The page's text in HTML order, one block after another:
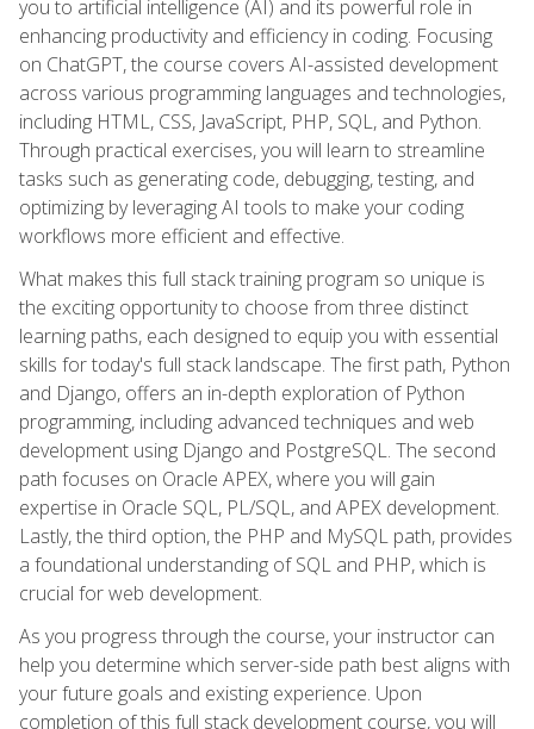
you to artificial intelligence (AI) and its powerful role in
enhancing productivity and efficiency in coding. Focusing
on ChatGPT, the course covers AI-assisted development
across various programming languages and technologies,
including HTML, CSS, JavaScript, PHP, SQL, and Python.
Through practical exercises, you will learn to streamline
tasks such as generating code, debugging, testing, and
optimizing by leveraging AI tools to make your coding
workflows more efficient and effective.
What makes this full stack training program so unique is
the exciting opportunity to choose from three distinct
learning paths, each designed to equip you with essential
skills for today's full stack landscape. The first path, Python
and Django, offers an in-depth exploration of Python
programming, including advanced techniques and web
development using Django and PostgreSQL. The second
path focuses on Oracle APEX, where you will gain
expertise in Oracle SQL, PL/SQL, and APEX development.
Lastly, the third option, the PHP and MySQL path, provides
a foundational understanding of SQL and PHP, which is
crucial for web development.
As you progress through the course, your instructor can
help you determine which server-side path best aligns with
your future goals and existing experience. Upon
completion of this full stack development course, you will